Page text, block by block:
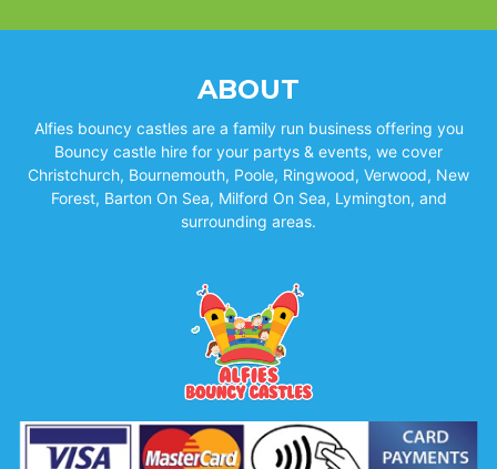
ABOUT
Alfies bouncy castles are a family run business offering you
Bouncy castle hire for your partys & events, we cover
Christchurch, Bournemouth, Poole, Ringwood, Verwood, New
Forest, Barton On Sea, Milford On Sea, Lymington, and
surrounding areas.